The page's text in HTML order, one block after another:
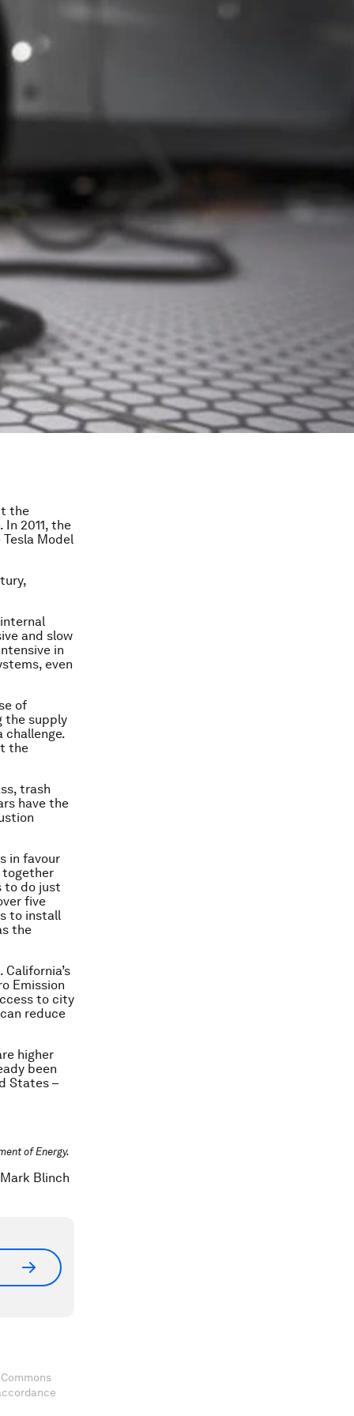
the
In 2011, the
Model
and slow
in
even
of
the supply
challenge.
the
trash
have the
in favour
together
to do just
five
to install
the
Emission
to city
reduce
higher
been
States –
of Energy.
Blinch